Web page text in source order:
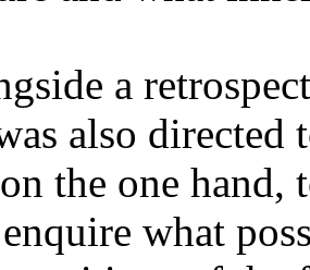
a
also directed
the one
what